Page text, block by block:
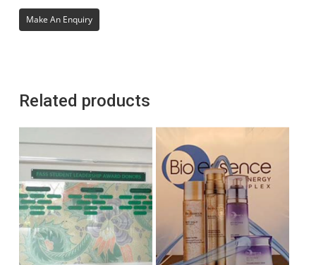
Related products